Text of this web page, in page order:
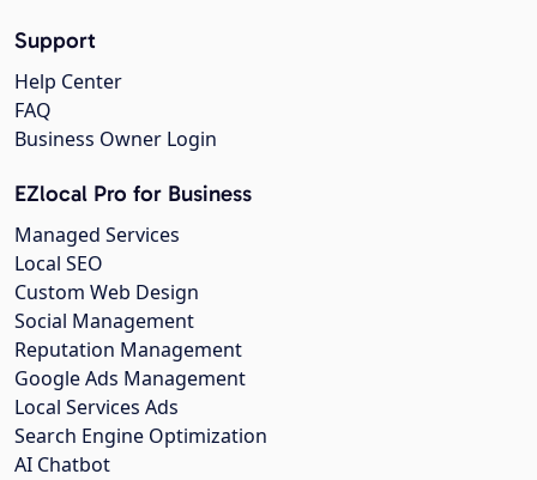
Support
Help Center
FAQ
Business Owner Login
EZlocal Pro for Business
Managed Services
Local SEO
Custom Web Design
Social Management
Reputation Management
Google Ads Management
Local Services Ads
Search Engine Optimization
AI Chatbot